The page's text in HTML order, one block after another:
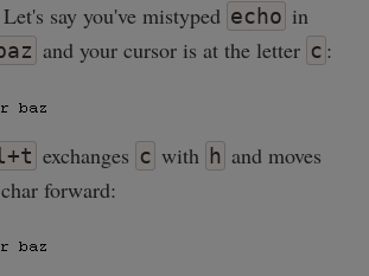
say you've mistyped echo in
and your cursor is at the letter c :
exchanges c with h and moves
forward: